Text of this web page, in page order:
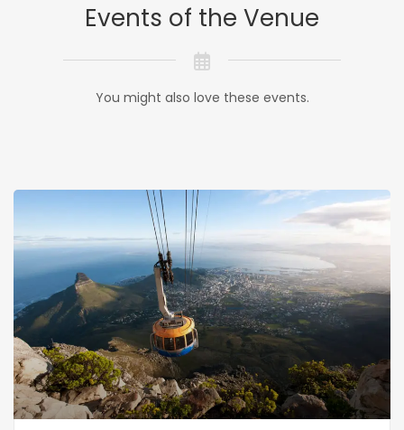
Events of the Venue
You might also love these events.